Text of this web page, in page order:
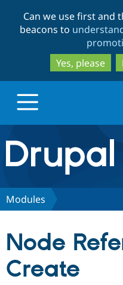
Can we use first and
beacons to
Yes, please
Drupal.org home
Discover Drupal
Partners & Services
Modules
Node
Create